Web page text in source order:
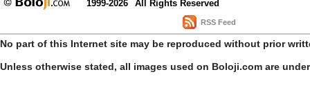
1999-2026 All Rights Reserved
RSS Feed
No part of this Internet site may be reproduced without prior
Unless otherwise stated, all images used on Boloji.com are